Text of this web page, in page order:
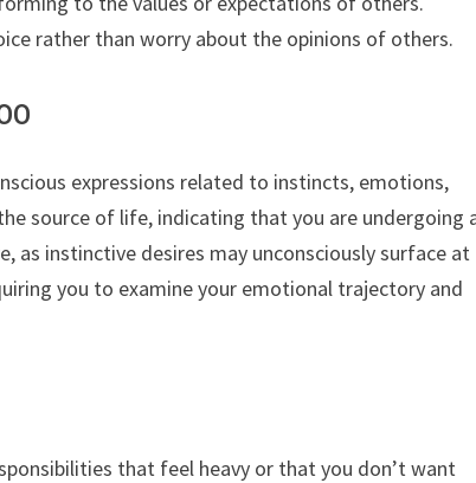
rather than worry about the opinions of others.
expressions related to instincts, emotions,
source of life, indicating that you are undergoing
instinctive desires may unconsciously surface at
you to examine your emotional trajectory and
that feel heavy or that you don’t want